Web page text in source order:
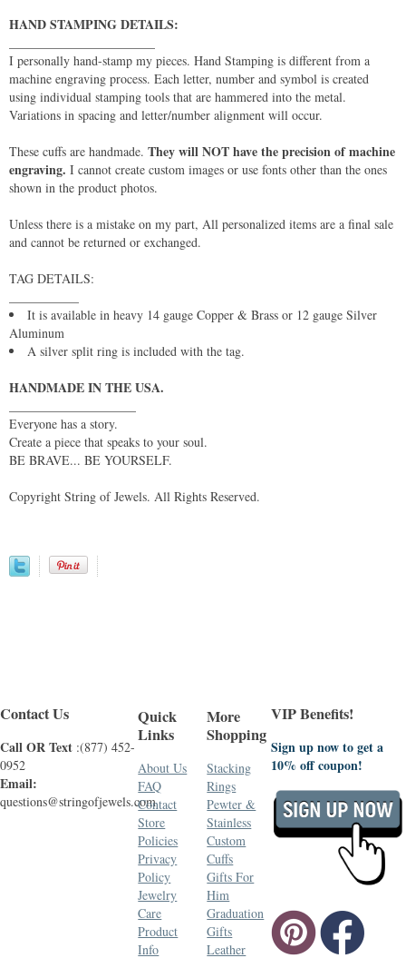
HAND STAMPING DETAILS:
I personally hand-stamp my pieces. Hand Stamping is different from a
machine engraving process. Each letter, number and symbol is created
using individual stamping tools that are hammered into the metal.
Variations in spacing and letter/number alignment will occur.
These cuffs are handmade. They will NOT have the precision of machine
engraving. I cannot create custom images or use fonts other than the ones
shown in the product photos.
Unless there is a mistake on my part, All personalized items are a final sale
and cannot be returned or exchanged.
TAG DETAILS:
It is available in heavy 14 gauge Copper & Brass or 12 gauge Silver
Aluminum
A silver split ring is included with the tag.
HANDMADE IN THE USA.
Everyone has a story.
Create a piece that speaks to your soul.
BE BRAVE... BE YOURSELF.
Copyright String of Jewels. All Rights Reserved.
Contact Us
Call OR Text :(877) 452-
0952
Email:
questions@stringofjewels.com
Quick
Links
About Us
FAQ
Contact
Store
Policies
Privacy
Policy
Jewelry
Care
Product
Info
More
Shopping
Stacking
Rings
Pewter &
Stainless
Custom
Cuffs
Gifts For
Him
Graduation
Gifts
Leather
VIP Benefits!
Sign up now to get a
10% off coupon!